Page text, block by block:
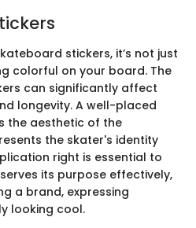
stickers, it’s not just
colorful on your board. The
can significantly affect
longevity. A well-placed
the aesthetic of the
the skater's identity
right is essential to
its purpose effectively,
a brand, expressing
looking cool.